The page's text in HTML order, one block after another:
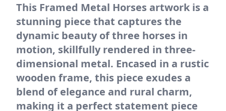
This Framed Metal Horses artwork is a
stunning piece that captures the
dynamic beauty of three horses in
motion, skillfully rendered in three-
dimensional metal. Encased in a rustic
wooden frame, this piece exudes a
blend of elegance and rural charm,
making it a perfect statement piece